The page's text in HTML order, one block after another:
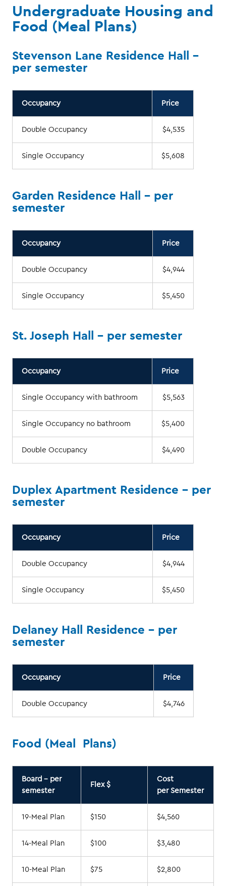
Undergraduate Housing and
Food (Meal Plans)
Stevenson Lane Residence Hall -
per semester
Occupancy Price
Double Occupancy $4,535
Single Occupancy $5,608
Garden Residence Hall - per
semester
Occupancy Price
Double Occupancy $4,944
Single Occupancy $5,450
St. Joseph Hall - per semester
Occupancy Price
Single Occupancy with bathroom $5,563
Single Occupancy no bathroom $5,400
Double Occupancy $4,490
Duplex Apartment Residence - per
semester
Occupancy Price
Double Occupancy $4,944
Single Occupancy $5,450
Delaney Hall Residence - per
semester
Occupancy Price
Double Occupancy $4,746
Food (Meal Plans)
Board - per
semester
Flex $
Cost
per Semester
19-Meal Plan $150 $4,560
14-Meal Plan $100 $3,480
10-Meal Plan $75 $2,800